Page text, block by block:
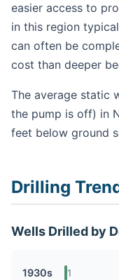
easier access to
in this region
can often be
cost than deeper
The average static
the pump is off) in
feet below ground
Drilling
Wells Drilled by
1930s 1